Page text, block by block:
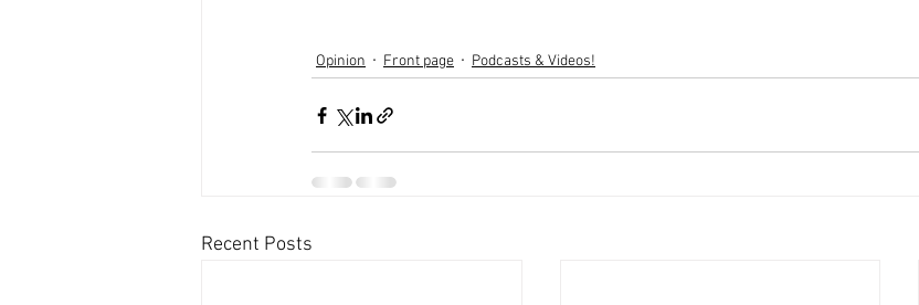
Opinion Front page Podcasts & Videos!
Recent Posts